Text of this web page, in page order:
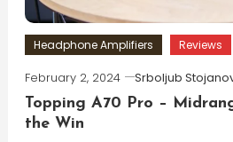
Headphone Amplifiers Reviews
February 2, 2024
Srboljub
Topping A70 Pro –
the Win